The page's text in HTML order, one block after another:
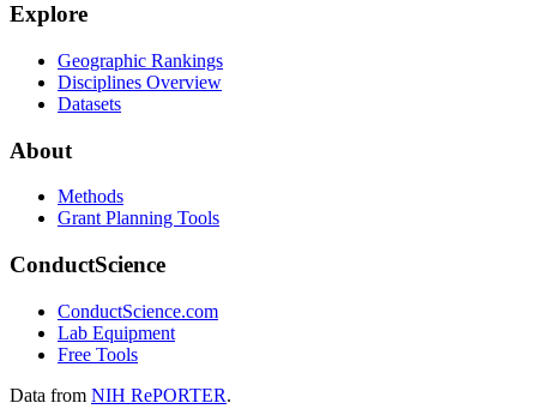
Explore
Geographic Rankings
Disciplines Overview
Datasets
About
Methods
Grant Planning Tools
ConductScience
ConductScience.com
Lab Equipment
Free Tools
Data from NIH RePORTER.